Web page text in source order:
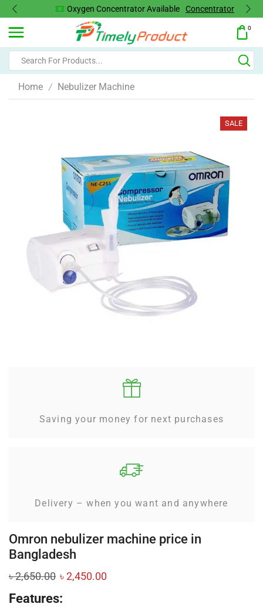
Oxygen Concentrator Available Concentrator
0
Home / Nebulizer Machine
SALE
Saving your money for next purchases
Delivery – when you want and anywhere
Omron nebulizer machine price in
Bangladesh
৳2,650.00 ৳2,450.00
Features: